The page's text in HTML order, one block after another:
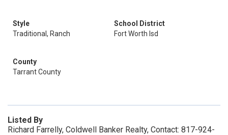
Style
Traditional, Ranch
School District
Fort Worth Isd
County
Tarrant County
Listed By
Richard Farrelly, Coldwell Banker Realty, Contact: 817-924-